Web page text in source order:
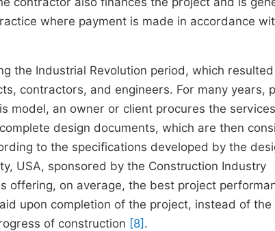
where payment is made in accordance
the Industrial Revolution period, which
contractors, and engineers. For many years,
model, an owner or client procures the
design documents, which are then
to the specifications developed by the
USA, sponsored by the Construction Industry
offering, on average, the best project
upon completion of the project, instead of the
of construction [8] .